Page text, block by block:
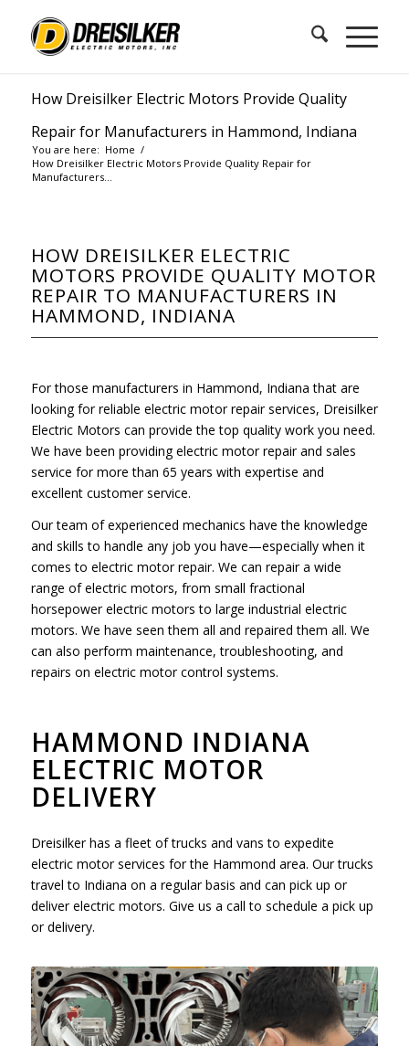
How Dreisilker Electric Motors Provide Quality
Repair for Manufacturers in Hammond, Indiana
You are here: Home /
How Dreisilker Electric Motors Provide Quality Repair for
Manufacturers...
HOW DREISILKER ELECTRIC
MOTORS PROVIDE QUALITY MOTOR
REPAIR TO MANUFACTURERS IN
HAMMOND, INDIANA
For those manufacturers in Hammond, Indiana that are
looking for reliable electric motor repair services, Dreisilker
Electric Motors can provide the top quality work you need.
We have been providing electric motor repair and sales
service for more than 65 years with expertise and
excellent customer service.
Our team of experienced mechanics have the knowledge
and skills to handle any job you have—especially when it
comes to electric motor repair. We can repair a wide
range of electric motors, from small fractional
horsepower electric motors to large industrial electric
motors. We have seen them all and repaired them all. We
can also perform maintenance, troubleshooting, and
repairs on electric motor control systems.
HAMMOND INDIANA
ELECTRIC MOTOR
DELIVERY
Dreisilker has a fleet of trucks and vans to expedite
electric motor services for the Hammond area. Our trucks
travel to Indiana on a regular basis and can pick up or
deliver electric motors. Give us a call to schedule a pick up
or delivery.